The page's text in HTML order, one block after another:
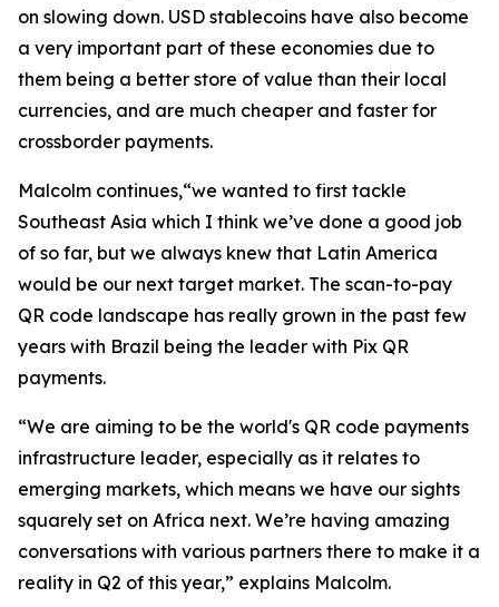
on slowing down. USD stablecoins have also become
a very important part of these economies due to
them being a better store of value than their local
currencies, and are much cheaper and faster for
crossborder payments.
Malcolm continues,“we wanted to first tackle
Southeast Asia which I think we’ve done a good job
of so far, but we always knew that Latin America
would be our next target market. The scan-to-pay
QR code landscape has really grown in the past few
years with Brazil being the leader with Pix QR
payments.
“We are aiming to be the world's QR code payments
infrastructure leader, especially as it relates to
emerging markets, which means we have our sights
squarely set on Africa next. We’re having amazing
conversations with various partners there to make it a
reality in Q2 of this year,” explains Malcolm.